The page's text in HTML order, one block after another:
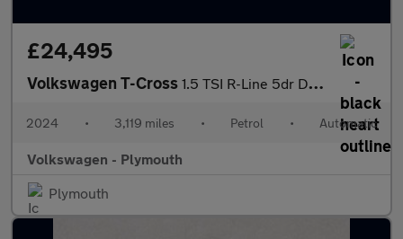
£24,495
Volkswagen T-Cross 1.5 TSI R-Line 5dr DSG
2024 • 3,119 miles • Petrol • Automatic
Volkswagen - Plymouth
Plymouth